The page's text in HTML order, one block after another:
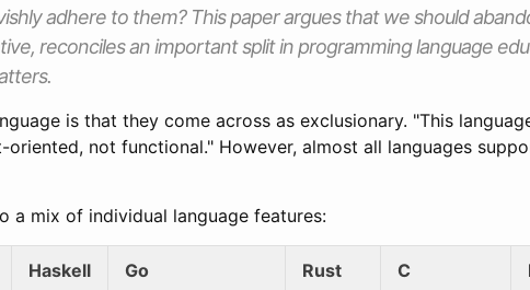
adhere to them? This paper argues that we should
reconciles an important split in programming language
is that they come across as exclusionary. "This
not functional." However, almost all languages
a mix of individual language features:
Haskell Go Rust C